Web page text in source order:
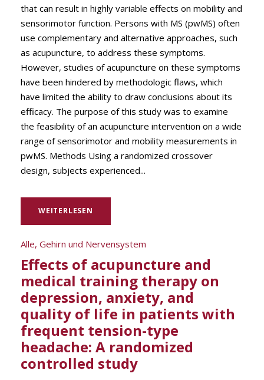
that can result in highly variable effects on mobility and
sensorimotor function. Persons with MS (pwMS) often
use complementary and alternative approaches, such
as acupuncture, to address these symptoms.
However, studies of acupuncture on these symptoms
have been hindered by methodologic flaws, which
have limited the ability to draw conclusions about its
efficacy. The purpose of this study was to examine
the feasibility of an acupuncture intervention on a wide
range of sensorimotor and mobility measurements in
pwMS. Methods Using a randomized crossover
design, subjects experienced...
WEITERLESEN
Alle, Gehirn und Nervensystem
Effects of acupuncture and
medical training therapy on
depression, anxiety, and
quality of life in patients with
frequent tension-type
headache: A randomized
controlled study